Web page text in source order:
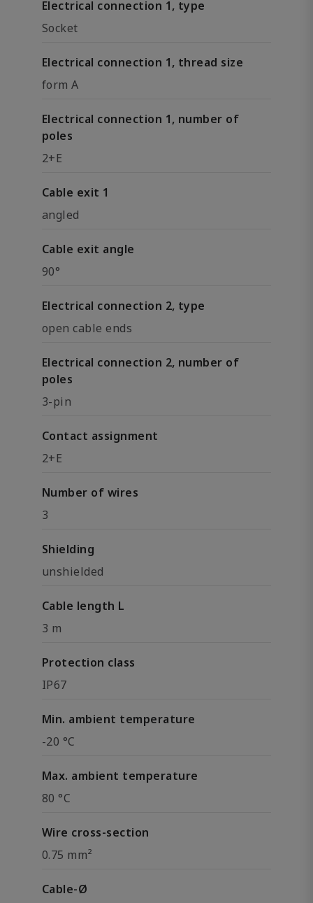
Electrical connection 1, type
Socket
Electrical connection 1, thread size
form A
Electrical connection 1, number of
poles
2+E
Cable exit 1
angled
Cable exit angle
90°
Electrical connection 2, type
open cable ends
Electrical connection 2, number of
poles
3-pin
Contact assignment
2+E
Number of wires
3
Shielding
unshielded
Cable length L
3 m
Protection class
IP67
Min. ambient temperature
-20 °C
Max. ambient temperature
80 °C
Wire cross-section
0.75 mm²
Cable-Ø